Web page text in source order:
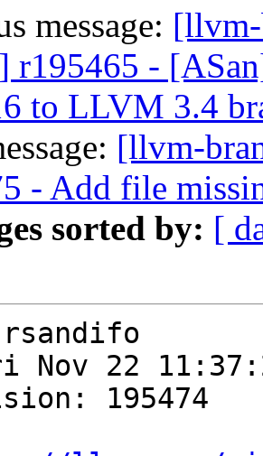
message:
r195465 -
to LLVM 3.4
[llvm-
- Add file
sorted by: [
Nov 22
195474